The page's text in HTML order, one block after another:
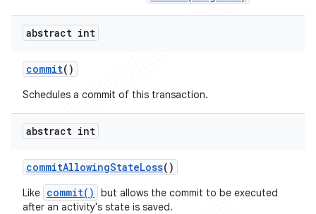
abstract int
commit()
Schedules a commit of this transaction.
abstract int
commitAllowingStateLoss()
Like commit()
but allows the commit to be executed
after an activity's state is saved.